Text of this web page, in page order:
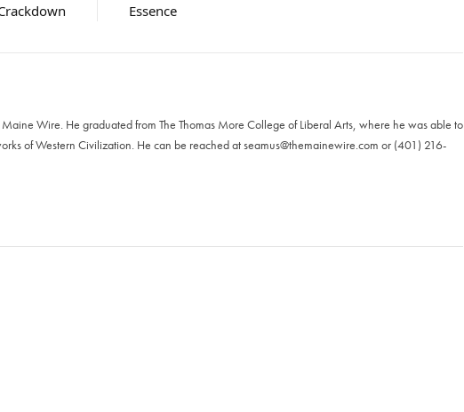
Essence
Wire. He graduated from The Thomas More College of Liberal Arts, where he was able to
of Western Civilization. He can be reached at seamus@themainewire.com or ‪(401) 216-